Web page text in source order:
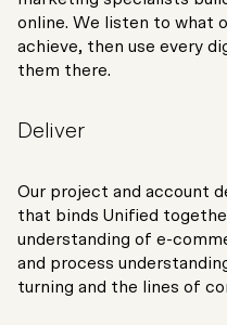
online. We listen to what
achieve, then use every
them there.
Deliver
Our project and account
that binds Unified
understanding of e-
and process
turning and the lines of